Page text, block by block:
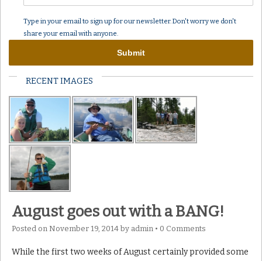
Type in your email to sign up for our newsletter. Don't worry we don't
share your email with anyone.
RECENT IMAGES
August goes out with a BANG!
Posted on November 19, 2014 by admin • 0 Comments
While the first two weeks of August certainly provided some